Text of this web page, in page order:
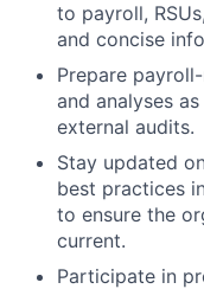
to payroll,
and concise
Prepare
and analyses
external audits.
Stay updated
best practices
to ensure the
current.
Participate in